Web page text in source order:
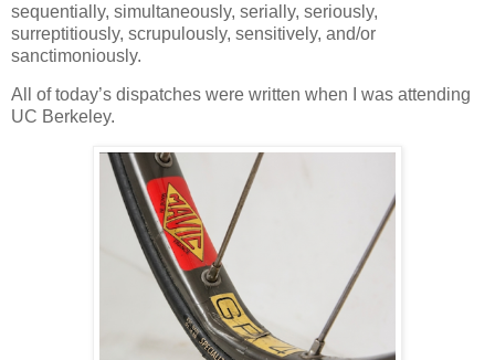
sequentially, simultaneously, serially, seriously,
surreptitiously, scrupulously, sensitively, and/or
sanctimoniously.
All of today’s dispatches were written when I was attending
UC Berkeley.